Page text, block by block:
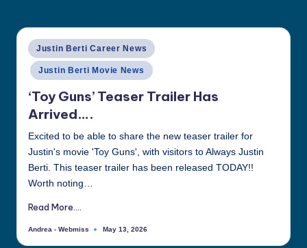
The
ultimate
all
things
Justin
Berti
Posted
in
Justin Berti Career News
Justin Berti Movie News
‘Toy Guns’ Teaser Trailer Has
Arrived….
Excited to be able to share the new teaser trailer for
Justin's movie 'Toy Guns', with visitors to Always Justin
Berti. This teaser trailer has been released TODAY!!
Worth noting…
Read More....
Posted
Andrea - Webmiss May 13, 2026